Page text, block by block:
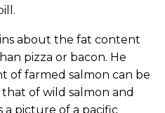
about the fat content
pizza or bacon. He
of farmed salmon can be
of wild salmon and
picture of a pacific